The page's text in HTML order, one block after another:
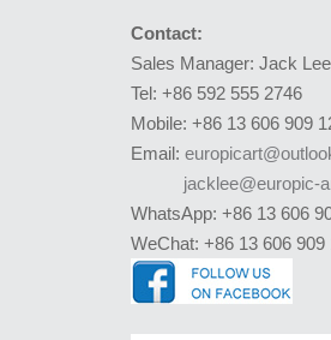
Contact:
Sales Manager: Jack Lee
Tel: +86 592 555 2746
Mobile: +86 13 606 909
Email:
jacklee@europic-
WhatsApp: +86 13 606
WeChat: +86 13 606 909